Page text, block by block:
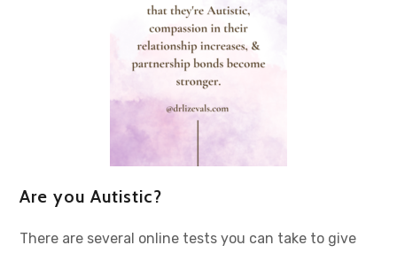
Are you Autistic?
There are several online tests you can take to give